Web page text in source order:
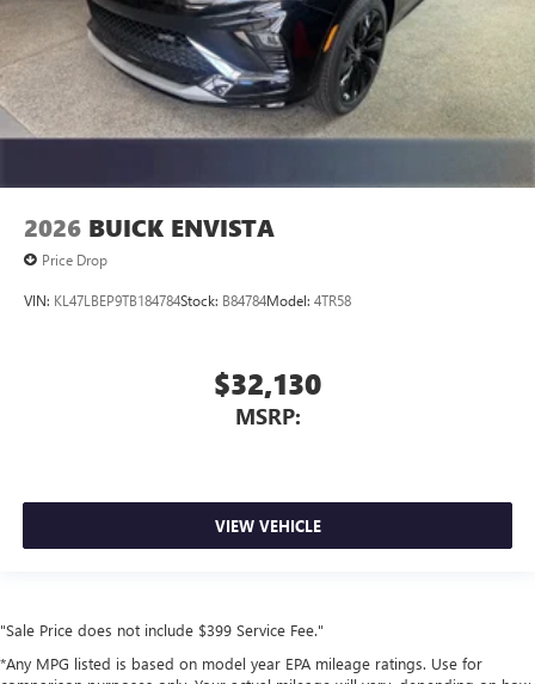
2026 BUICK ENVISTA
Price Drop
VIN: KL47LBEP9TB184784Stock: B84784Model: 4TR58
$32,130
MSRP:
VIEW VEHICLE
"Sale Price does not include $399 Service Fee."
*Any MPG listed is based on model year EPA mileage ratings. Use for